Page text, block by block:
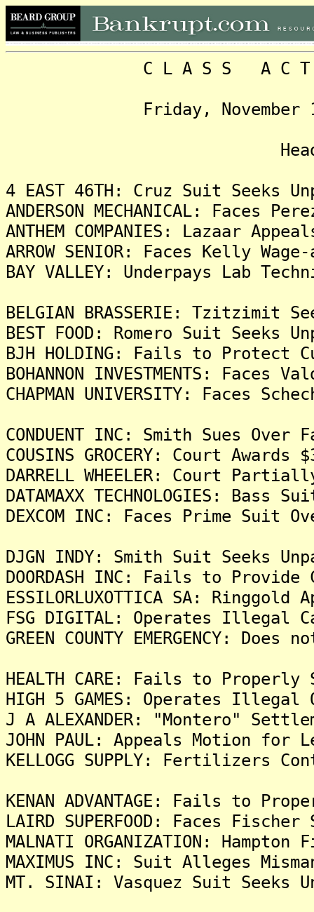
C L A S S A C T I O
Friday, November 14,
4 EAST 46TH: Cruz Suit Seeks
ANDERSON MECHANICAL: Faces
ANTHEM COMPANIES: Lazaar
ARROW SENIOR: Faces Kelly
BAY VALLEY: Underpays Lab
BELGIAN BRASSERIE: Tzitzimit
BEST FOOD: Romero Suit Seeks
BJH HOLDING: Fails to Protect
BOHANNON INVESTMENTS:
CHAPMAN UNIVERSITY: Faces
CONDUENT INC: Smith Sues
COUSINS GROCERY: Court
DARRELL WHEELER: Court
DATAMAXX TECHNOLOGIES:
DEXCOM INC: Faces Prime
DJGN INDY: Smith Suit Seeks
DOORDASH INC: Fails to
ESSILORLUXOTTICA SA:
FSG DIGITAL: Operates Illegal
GREEN COUNTY EMERGENCY:
HEALTH CARE: Fails to
HIGH 5 GAMES: Operates
J A ALEXANDER: "Montero"
JOHN PAUL: Appeals Motion for
KELLOGG SUPPLY: Fertilizers
KENAN ADVANTAGE: Fails to
LAIRD SUPERFOOD: Faces
MALNATI ORGANIZATION:
MAXIMUS INC: Suit Alleges
MT. SINAI: Vasquez Suit Seeks